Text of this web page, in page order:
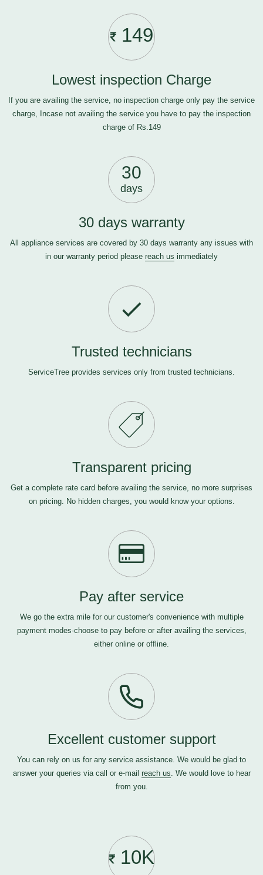
149
Lowest inspection Charge
If you are availing the service, no inspection charge only pay the service
charge, Incase not availing the service you have to pay the inspection
charge of Rs.149
30
days
30 days warranty
All appliance services are covered by 30 days warranty any issues with
in our warranty period please reach us immediately
Trusted technicians
ServiceTree provides services only from trusted technicians.
Transparent pricing
Get a complete rate card before availing the service, no more surprises
on pricing. No hidden charges, you would know your options.
Pay after service
We go the extra mile for our customer's convenience with multiple
payment modes-choose to pay before or after availing the services,
either online or offline.
Excellent customer support
You can rely on us for any service assistance. We would be glad to
answer your queries via call or e-mail reach us. We would love to hear
from you.
10K